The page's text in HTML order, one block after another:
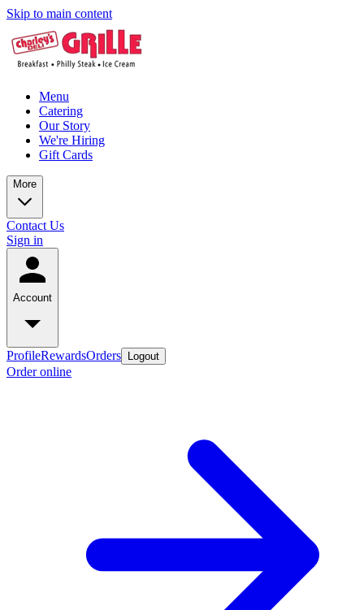
Skip to main content
Menu
Catering
Our Story
We're Hiring
Gift Cards
More
Contact Us
Sign in
Account
ProfileRewardsOrders Logout
Order online